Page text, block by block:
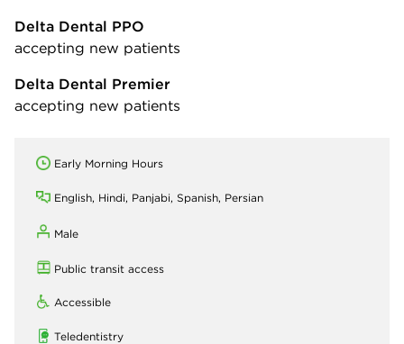
Delta Dental PPO
accepting new patients
Delta Dental Premier
accepting new patients
Early Morning Hours
English, Hindi, Panjabi, Spanish, Persian
Male
Public transit access
Accessible
Teledentistry